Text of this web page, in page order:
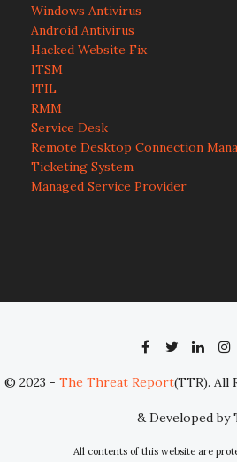
Windows Antivirus
Android Antivirus
Hacked Website Fix
ITSM
ITIL
RMM
Service Desk
Remote Desktop Connection
Ticketing System
Managed Service Provider
© 2023 - The Threat Report(TTR). All
& Developed by
All contents of this website are